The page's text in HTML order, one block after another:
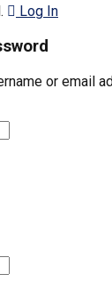
Log In
or email